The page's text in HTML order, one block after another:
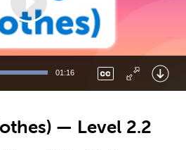
01:16
— Level 2.2